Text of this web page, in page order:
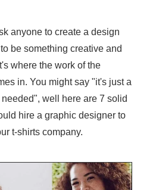
anyone to create a design
be something creative and
where the work of the
in. You might say "it's just a
well here are 7 solid
hire a graphic designer to
t-shirts company.